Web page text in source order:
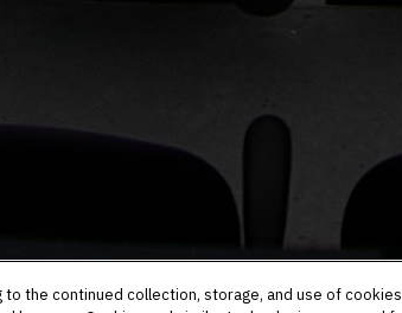
to the continued collection, storage, and use of cookies